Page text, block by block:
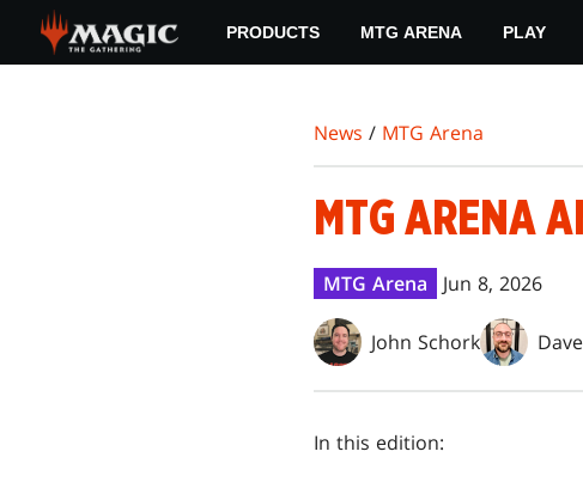
main
PRODUCTS MTG ARENA PLAY
News / MTG Arena
MTG ARENA
MTG Arena Jun 8, 2026
John Schork
In this edition: